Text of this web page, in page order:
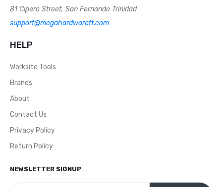
Construction. Induction Hardened Cutting Edge
Stays Sharper, Longer. Upgraded Version
81 Cipero Street, San Fernando Trinidad
support@megahardwarett.com
HELP
Worksite Tools
Brands
About
Contact Us
Privacy Policy
Return Policy
NEWSLETTER SIGNUP